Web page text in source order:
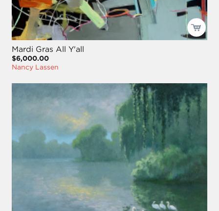
Mardi Gras All Y'all
$6,000.00
Nancy Lassen